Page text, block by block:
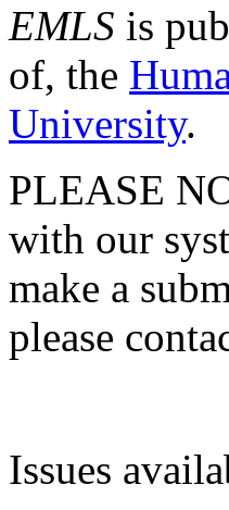
EMLS is
of, the
University.
PLEASE
with our
make a
please
Issues